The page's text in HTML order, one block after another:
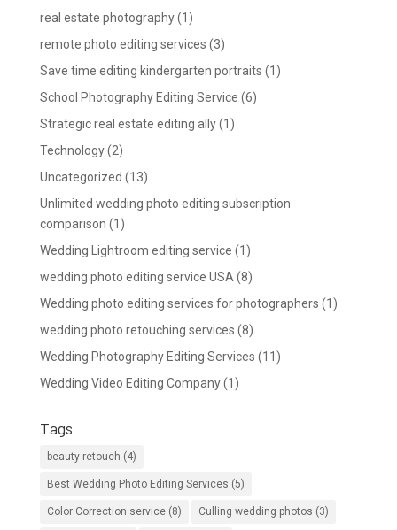
real estate photography(1)
remote photo editing services (3)
Save time editing kindergarten portraits (1)
School Photography Editing Service (6)
Strategic real estate editing ally(1)
Technology(2)
Uncategorized (13)
Unlimited wedding photo editing subscription
comparison (1)
Wedding Lightroom editing service (1)
wedding photo editing service USA (8)
Wedding photo editing services for photographers (1)
wedding photo retouching services (8)
Wedding Photography Editing Services (11)
Wedding Video Editing Company(1)
Tags
beauty retouch (4)
Best Wedding Photo Editing Services (5)
Color Correction service(8) Culling wedding photos (3)